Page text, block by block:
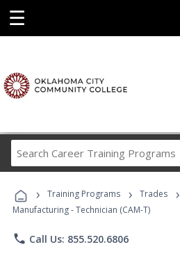
☰
Career
Programs
› Training Programs › Trades ›
Manufacturing - Technician (CAM-T)
phone Call Us: 855.520.6806